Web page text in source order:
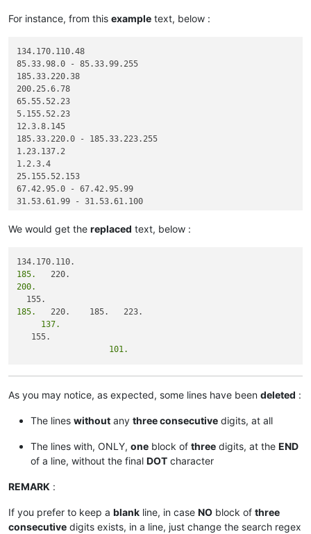
For instance, from this example text, below :
134.170.110.48
85.33.98.0 - 85.33.99.255
185.33.220.38
200.25.6.78
65.55.52.23
5.155.52.23
12.3.8.145
185.33.220.0 - 185.33.223.255
1.23.137.2
1.2.3.4
25.155.52.153
67.42.95.0 - 67.42.95.99
31.53.61.99 - 31.53.61.100
We would get the replaced text, below :
185.
200.
185.
     137.
                   101.
As you may notice, as expected, some lines have been deleted :
The lines without any three consecutive digits, at all
The lines with, ONLY, one block of three digits, at the END
of a line, without the final DOT character
REMARK :
If you prefer to keep a blank line, in case NO block of three
consecutive digits exists, in a line, just change the search regex